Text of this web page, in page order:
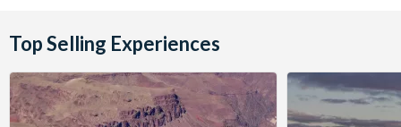
Top Selling Experiences